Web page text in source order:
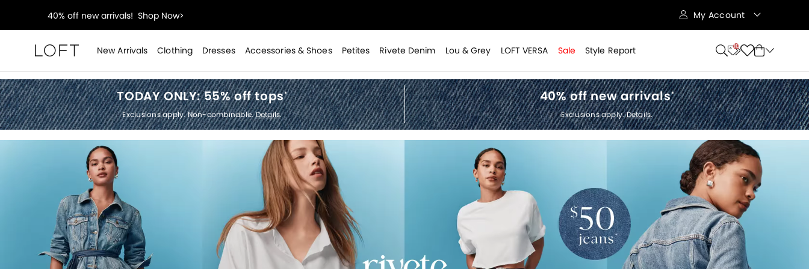
styleREWARDS members earn 2x points!
55% off tops!Shop Now>
40% off new arrivals!Shop Now>
styleREWARDS members earn 2x points!Shop Denim>
My Account
New Arrivals Clothing Dresses Accessories & Shoes Petites Rivete Denim Lou & Grey LOFT VERSA Sale Style Report 10
Loft
TODAY ONLY:55% off tops*
Exclusions apply. Non-combinable.Details.
40% off new arrivals*
Exclusions apply.Details.